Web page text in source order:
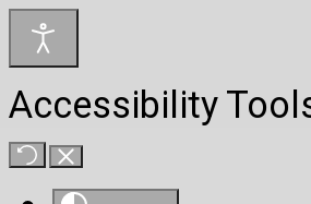
Accessibility